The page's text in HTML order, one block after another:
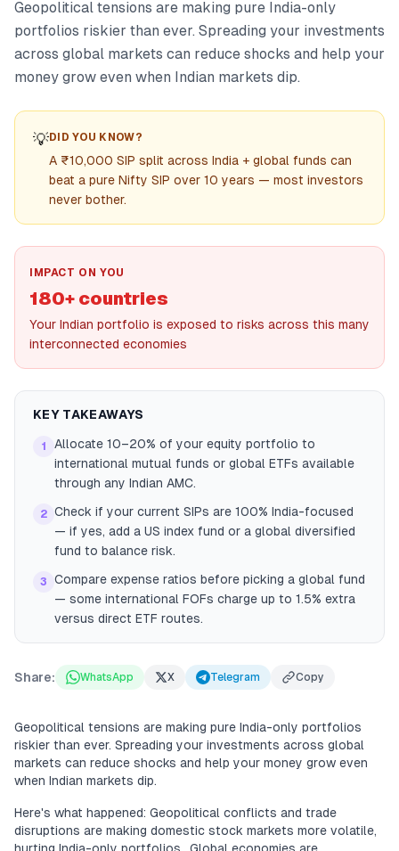
Geopolitical tensions are making pure India-only
portfolios riskier than ever. Spreading your investments
across global markets can reduce shocks and help your
money grow even when Indian markets dip.
💡DID YOU KNOW?
A ₹10,000 SIP split across India + global funds can
beat a pure Nifty SIP over 10 years — most investors
never bother.
IMPACT ON YOU
180+ countries
Your Indian portfolio is exposed to risks across this many
interconnected economies
KEY TAKEAWAYS
1
Allocate 10–20% of your equity portfolio to
international mutual funds or global ETFs available
through any Indian AMC.
2 Check if your current SIPs are 100% India-focused
— if yes, add a US index fund or a global diversified
fund to balance risk.
3
Compare expense ratios before picking a global fund
— some international FOFs charge up to 1.5% extra
versus direct ETF routes.
Share: WhatsApp X Telegram Copy
Geopolitical tensions are making pure India-only portfolios
riskier than ever. Spreading your investments across global
markets can reduce shocks and help your money grow even
when Indian markets dip.
Here's what happened: Geopolitical conflicts and trade
disruptions are making domestic stock markets more volatile,